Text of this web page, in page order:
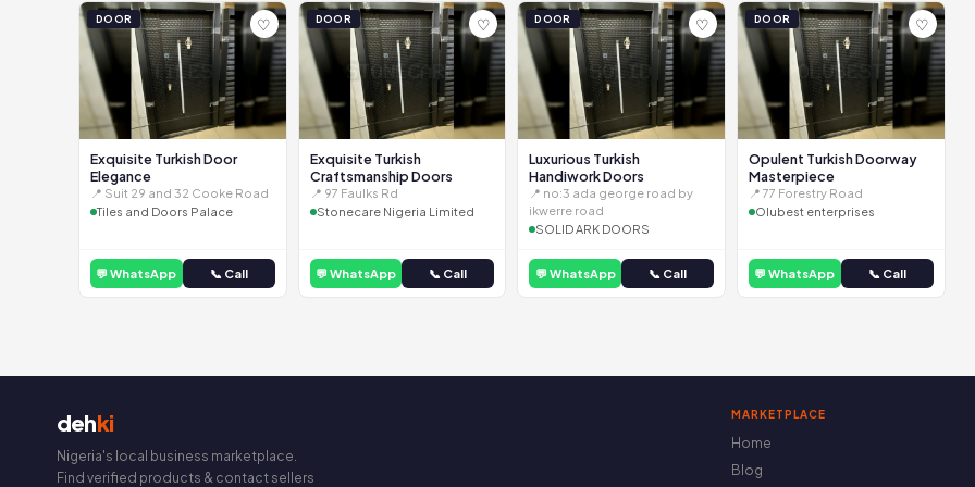
DOOR ♡
Exquisite Turkish Door
Elegance
📍 Suit 29 and 32 Cooke Road
Tiles and Doors Palace
💬 WhatsApp 📞 Call
DOOR ♡
Exquisite Turkish
Craftsmanship Doors
📍 97 Faulks Rd
Stonecare Nigeria Limited
💬 WhatsApp 📞 Call
DOOR ♡
Luxurious Turkish
Handiwork Doors
📍 no:3 ada george road by
ikwerre road
SOLID ARK DOORS
💬 WhatsApp 📞 Call
DOOR ♡
Opulent Turkish Doorway
Masterpiece
📍 77 Forestry Road
Olubest enterprises
💬 WhatsApp 📞 Call
dehki
Nigeria's local business marketplace.
Find verified products & contact sellers
MARKETPLACE
Home
Blog